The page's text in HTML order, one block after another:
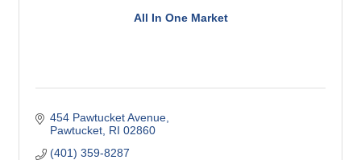
All In One Market
454 Pawtucket Avenue
Pawtucket RI 02860
(401) 359-8287